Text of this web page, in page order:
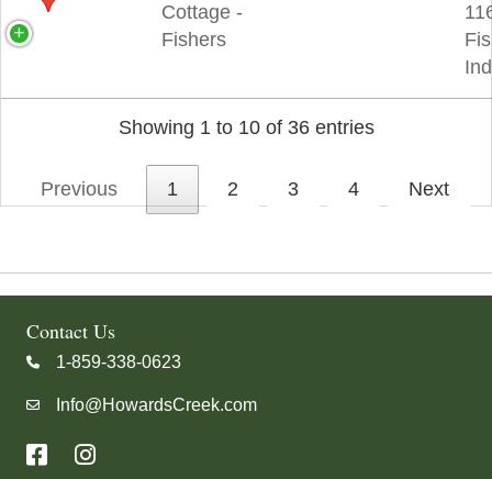
Cottage -
Fishers
Showing 1 to 10 of 36 entries
Previous 1 2 3 4 Next
Contact Us
Call us at 18593380623
1-859-338-0623
Send an email toInfo@HowardsCreek.com
Info@HowardsCreek.com